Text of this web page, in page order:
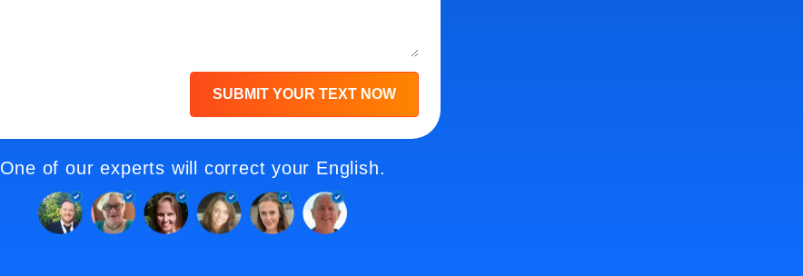
SUBMIT YOUR TEXT NOW
One of our experts will correct your English.